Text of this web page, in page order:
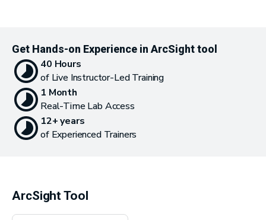
Get Hands-on Experience in ArcSight tool
40 Hours
of Live Instructor-Led Training
1 Month
Real-Time Lab Access
12+ years
of Experienced Trainers
ArcSight Tool